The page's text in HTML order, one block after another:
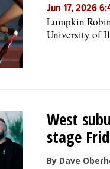
Jun 17, 2026
Lumpkin
University of
West
stage
By Dave